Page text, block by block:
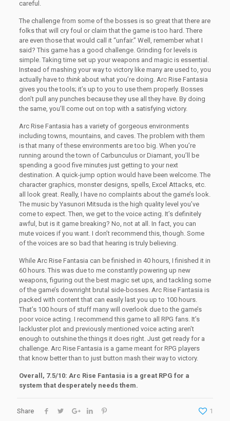
careful.
The challenge from some of the bosses is so great that there are
folks that will cry foul or claim that the game is too hard. There
are even those that would call it “unfair.” Well, remember what I
said? This game has a good challenge. Grinding for levels is
simple. Taking time set up your weapons and magic is essential.
Instead of mashing your way to victory like many are used to, you
actually have to thinkabout what you’re doing. Arc Rise Fantasia
gives you the tools; it’s up to you to use them properly. Bosses
don’t pull any punches because they use all they have. By doing
the same, you’ll come out on top with a satisfying victory.
Arc Rise Fantasia has a variety of gorgeous environments
including towns, mountains, and caves. The problem with them
is that many of these environments are too big. When you’re
running around the town of Carbunculus or Diamant, you’ll be
spending a good five minutes just getting to your next
destination. A quick-jump option would have been welcome. The
character graphics, monster designs, spells, Excel Attacks, etc.
all look great. Really, I have no complaints about the game’s look.
The music by Yasunori Mitsuda is the high quality level you’ve
come to expect. Then, we get to the voice acting. It’s definitely
awful, but is it game breaking? No, not at all. In fact, you can
mute voices if you want. I don’t recommend this, though. Some
of the voices are so bad that hearing is truly believing.
While Arc Rise Fantasia can be finished in 40 hours, I finished it in
60 hours. This was due to me constantly powering up new
weapons, figuring out the best magic set ups, and tackling some
of the game’s downright brutal side-bosses. Arc Rise Fantasia is
packed with content that can easily last you up to 100 hours.
That’s 100 hours of stuff many will overlook due to the game’s
poor voice acting. I recommend this game to all RPG fans. It’s
lackluster plot and previously mentioned voice acting aren’t
enough to outshine the things it does right. Just get ready for a
challenge. Arc Rise Fantasia is a game meant for RPG players
that know better than to just button mash their way to victory.
Overall, 7.5/10: Arc Rise Fantasia is a great RPG for a
system that desperately needs them.
Share 1